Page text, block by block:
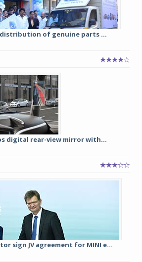
of genuine parts ...
digital rear-view mirror with...
sign JV agreement for MINI e...